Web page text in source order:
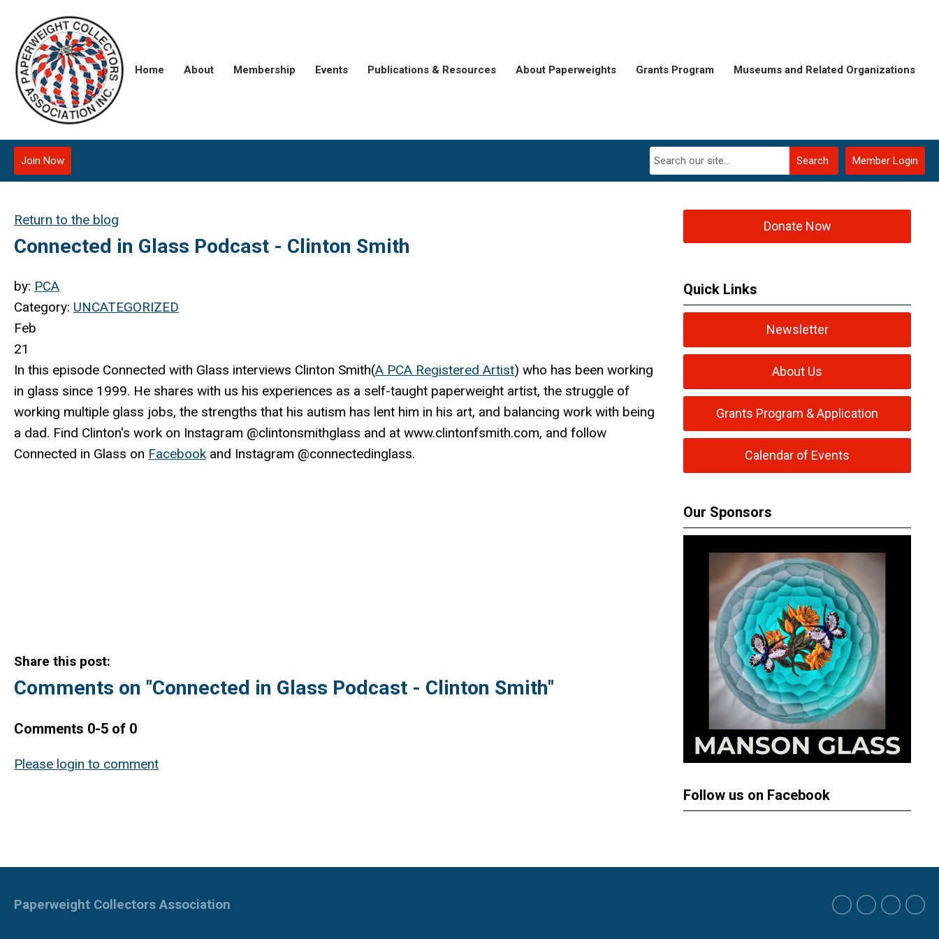
Home About Membership Events Publications & Resources About Paperweights Grants Program Museums and Related Organizations
Member Login
Search
Join Now
Return to the blog
Connected in Glass Podcast - Clinton Smith
by: PCA
Category: UNCATEGORIZED
Feb
21
In this episode Connected with Glass interviews Clinton Smith(A PCA Registered Artist) who has been working
in glass since 1999. He shares with us his experiences as a self-taught paperweight artist, the struggle of
working multiple glass jobs, the strengths that his autism has lent him in his art, and balancing work with being
a dad. Find Clinton's work on Instagram @clintonsmithglass and at www.clintonfsmith.com, and follow
Connected in Glass on Facebook and Instagram @connectedinglass.
Share this post:
Comments on "Connected in Glass Podcast - Clinton Smith"
Comments 0-5 of 0
Please login to comment
Donate Now
Quick Links
Newsletter
About Us
Grants Program & Application
Calendar of Events
Our Sponsors
Follow us on Facebook
Paperweight Collectors Association